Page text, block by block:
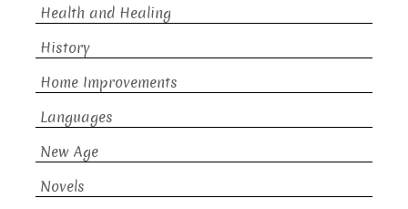
Health and Healing
History
Home Improvements
Languages
New Age
Novels